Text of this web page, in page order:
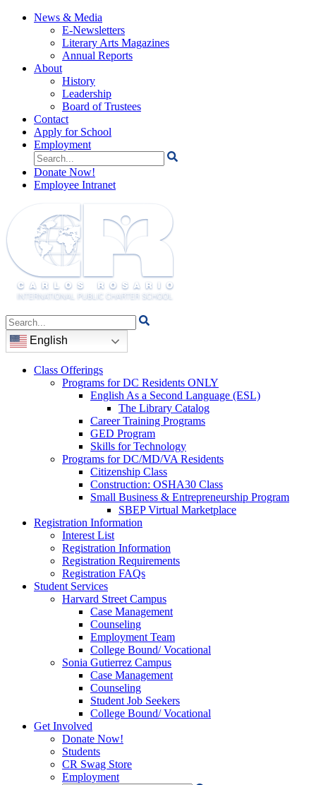
News & Media
E-Newsletters
Literary Arts Magazines
Annual Reports
About
History
Leadership
Board of Trustees
Contact
Apply for School
Employment
Search
for:
Donate Now!
Employee Intranet
Search
for:
English
Class Offerings
Programs for DC Residents ONLY
English As a Second Language (ESL)
The Library Catalog
Career Training Programs
GED Program
Skills for Technology
Programs for DC/MD/VA Residents
Citizenship Class
Construction: OSHA30 Class
Small Business & Entrepreneurship Program
SBEP Virtual Marketplace
Registration Information
Interest List
Registration Information
Registration Requirements
Registration FAQs
Student Services
Harvard Street Campus
Case Management
Counseling
Employment Team
College Bound/ Vocational
Sonia Gutierrez Campus
Case Management
Counseling
Student Job Seekers
College Bound/ Vocational
Get Involved
Donate Now!
Students
CR Swag Store
Employment